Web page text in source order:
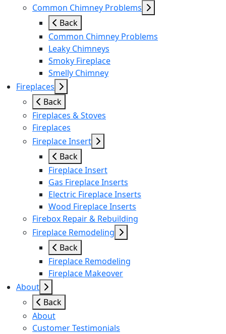
Common Chimney Problems
Back
Common Chimney Problems
Leaky Chimneys
Smoky Fireplace
Smelly Chimney
Fireplaces
Back
Fireplaces & Stoves
Fireplaces
Fireplace Insert
Back
Fireplace Insert
Gas Fireplace Inserts
Electric Fireplace Inserts
Wood Fireplace Inserts
Firebox Repair & Rebuilding
Fireplace Remodeling
Back
Fireplace Remodeling
Fireplace Makeover
About
Back
About
Customer Testimonials